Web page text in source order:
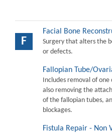
F
Facial Bone
Surgery that alters the
or defects.
Fallopian Tube/
Includes removal of
also removing the
of the fallopian tubes,
blockages.
Fistula Repair - Non